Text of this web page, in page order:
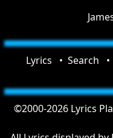
Lyrics Search
©2000-2026 Lyrics